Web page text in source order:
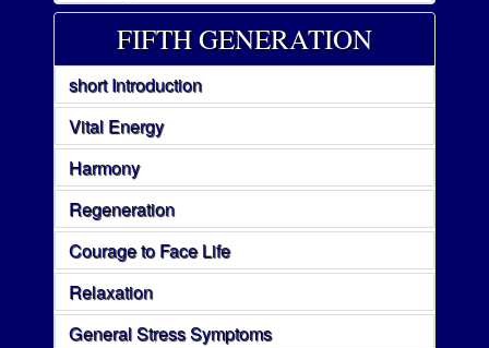
FIFTH GENERATION
short Introduction
Vital Energy
Harmony
Regeneration
Courage to Face Life
Relaxation
General Stress Symptoms